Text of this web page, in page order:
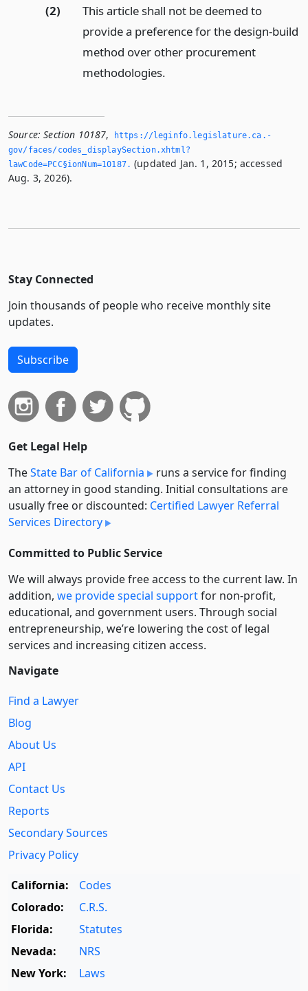
(2)
This article shall not be deemed to
provide a preference for the design-build
method over other procurement
methodologies.
Source: Section 10187,
https://leginfo.­legislature.­ca.­
gov/faces/codes_displaySection.­xhtml?
lawCode=PCC§ionNum=10187.­ (updated Jan. 1, 2015; accessed
Aug. 3, 2026).
Stay Connected
Join thousands of people who receive monthly site
updates.
Subscribe
Get Legal Help
TheState Bar of California
runs a service for finding
an attorney in good standing. Initial consultations are
usually free or discounted: Certified Lawyer Referral
Services Directory
Committed to Public Service
We will always provide free access to the current law. In
addition, we provide special supportfor non-profit,
educational, and government users. Through social
entre­pre­neurship, we’re lowering the cost of legal
services and increasing citizen access.
Navigate
Find a Lawyer
Blog
About Us
API
Contact Us
Reports
Secondary Sources
Privacy Policy
California:
Codes
Colorado:
C.R.S.
Florida:
Statutes
Nevada:
NRS
New York:
Laws